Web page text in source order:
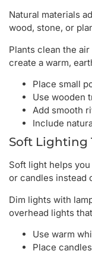
Natural materials
wood, stone, or
Plants clean the
create a warm,
Place small
Use wooden
Add smooth
Include
Soft Lighting
Soft light helps
or candles instead
Dim lights with
overhead lights
Use warm
Place